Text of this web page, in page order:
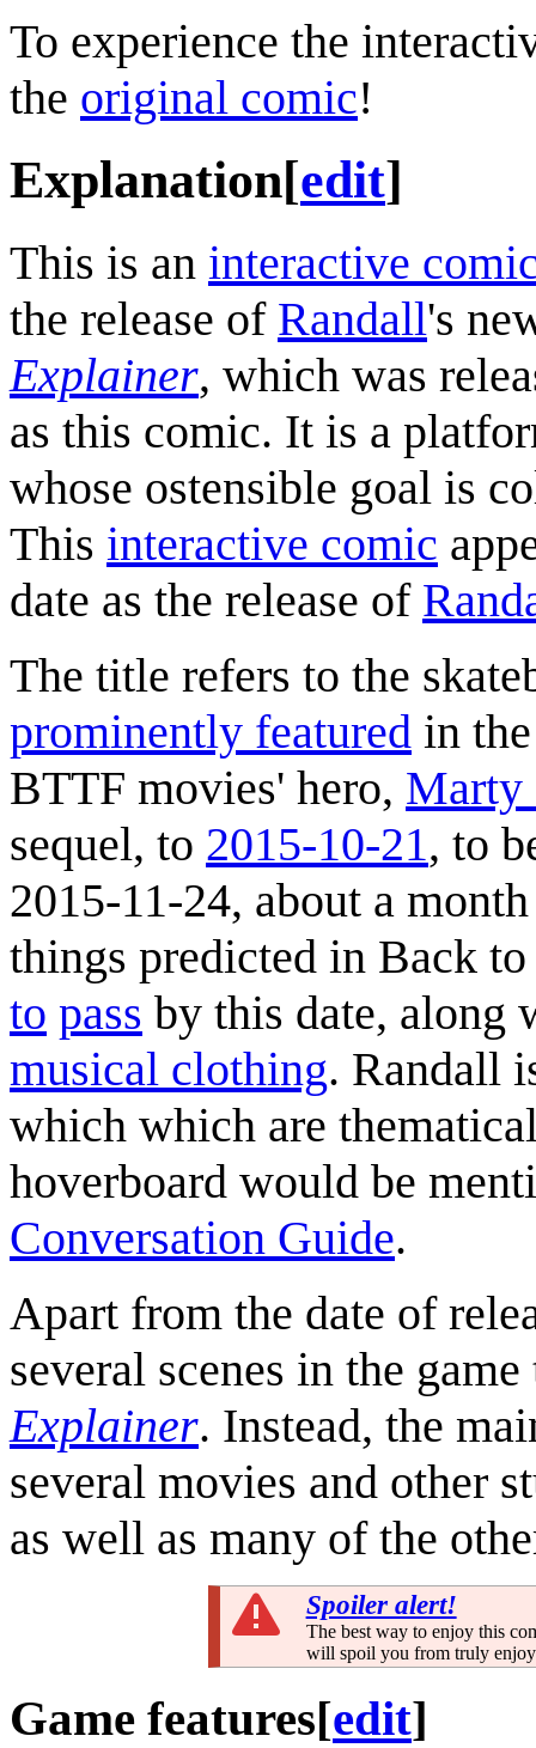
To experience the
the original comic!
Explanation[edit]
This is an interactive
the release of Randall's
Explainer, which was
as this comic. It is a
whose ostensible goal is
This interactive comic
date as the release of
The title refers to the
prominently featured in
BTTF movies' hero, Marty
sequel, to 2015-10-21, to
2015-11-24, about a
things predicted in Back
to pass by this date,
musical clothing. Randall
which which are
hoverboard would be
Conversation Guide.
Apart from the date of
several scenes in the
Explainer. Instead, the
several movies and other
as well as many of the
Spoiler alert!
The best way to enjoy this
will spoil you from truly
Game features[edit]